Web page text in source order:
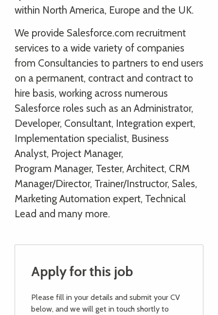
within North America, Europe and the UK.
We provide Salesforce.com recruitment
services to a wide variety of companies
from Consultancies to partners to end users
on a permanent, contract and contract to
hire basis, working across numerous
Salesforce roles such as an Administrator,
Developer, Consultant, Integration expert,
Implementation specialist, Business
Analyst, Project Manager,
Program Manager, Tester, Architect, CRM
Manager/Director, Trainer/Instructor, Sales,
Marketing Automation expert, Technical
Lead and many more.
Apply for this job
Please fill in your details and submit your CV
below, and we will get in touch shortly to